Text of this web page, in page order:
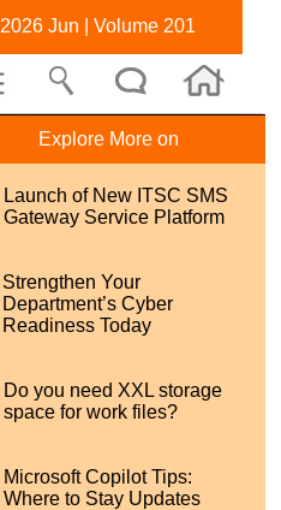
2026 Jun | Volume 201
Explore More on
Launch of New ITSC SMS
Gateway Service Platform
Strengthen Your
Department’s Cyber
Readiness Today
Do you need XXL storage
space for work files?
Microsoft Copilot Tips:
Where to Stay Updates